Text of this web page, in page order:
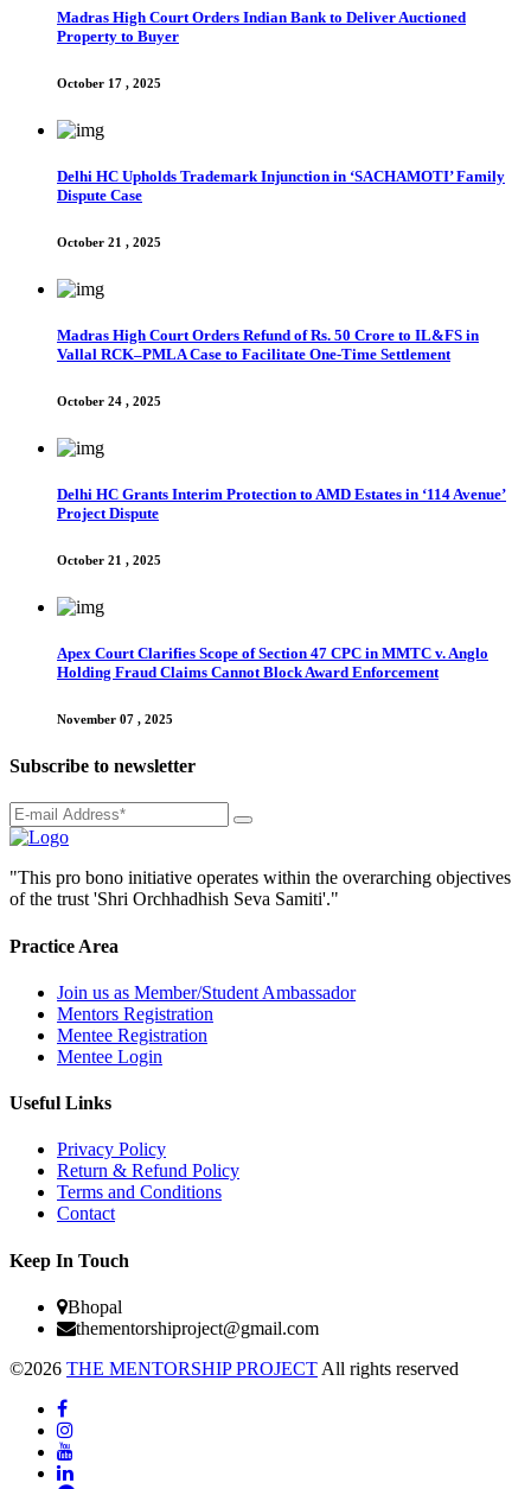
Madras High Court Orders Indian Bank to Deliver Auctioned
Property to Buyer
October 17 , 2025
Delhi HC Upholds Trademark Injunction in ‘SACHAMOTI’ Family
Dispute Case
October 21 , 2025
Madras High Court Orders Refund of Rs. 50 Crore to IL&FS in
Vallal RCK–PMLA Case to Facilitate One-Time Settlement
October 24 , 2025
Delhi HC Grants Interim Protection to AMD Estates in ‘114 Avenue’
Project Dispute
October 21 , 2025
Apex Court Clarifies Scope of Section 47 CPC in MMTC v. Anglo
Holding Fraud Claims Cannot Block Award Enforcement
November 07 , 2025
Subscribe to newsletter
"This pro bono initiative operates within the overarching objectives
of the trust 'Shri Orchhadhish Seva Samiti'."
Practice Area
Join us as Member/Student Ambassador
Mentors Registration
Mentee Registration
Mentee Login
Useful Links
Privacy Policy
Return & Refund Policy
Terms and Conditions
Contact
Keep In Touch
Bhopal
thementorshiproject@gmail.com
©2026 THE MENTORSHIP PROJECT All rights reserved